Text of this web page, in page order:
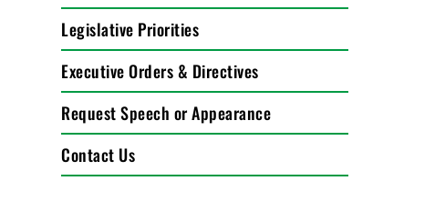
Legislative Priorities
Executive Orders & Directives
Request Speech or Appearance
Contact Us